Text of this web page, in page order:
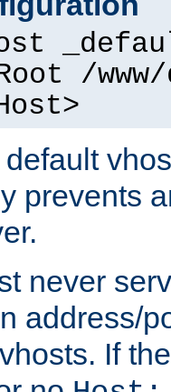
/
prevents
never
address/
If